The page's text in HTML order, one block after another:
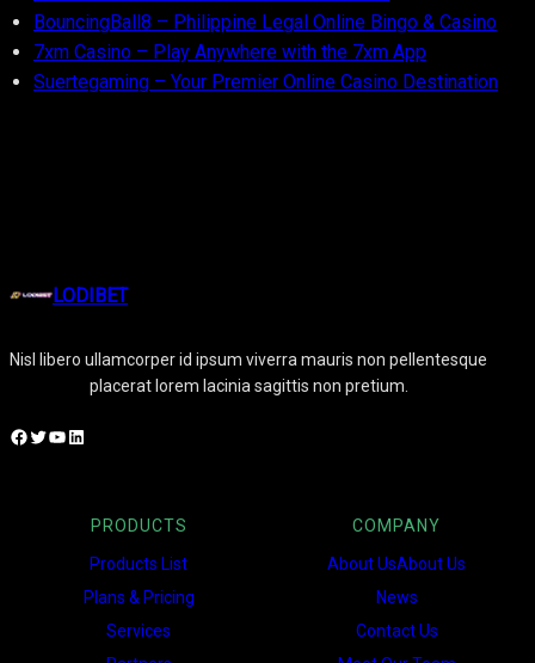
BouncingBall8 – Philippine Legal Online Bingo & Casino
7xm Casino – Play Anywhere with the 7xm App
Suertegaming – Your Premier Online Casino Destination
LODIBET
Nisl libero ullamcorper id ipsum viverra mauris non pellentesque
placerat lorem lacinia sagittis non pretium.
Facebook Twitter YouTube LinkedIn
PRODUCTS
Products List
Plans & Pricing
Services
COMPANY
About UsAbout Us
News
Contact Us